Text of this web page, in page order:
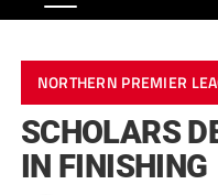
NORTHERN PREMIER
SCHOLARS
IN FINISHING